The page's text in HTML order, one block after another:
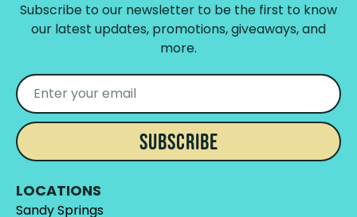
Subscribe to our newsletter to be the first to know
our latest updates, promotions, giveaways, and
more.
SUBSCRIBE
LOCATIONS
Sandy Springs